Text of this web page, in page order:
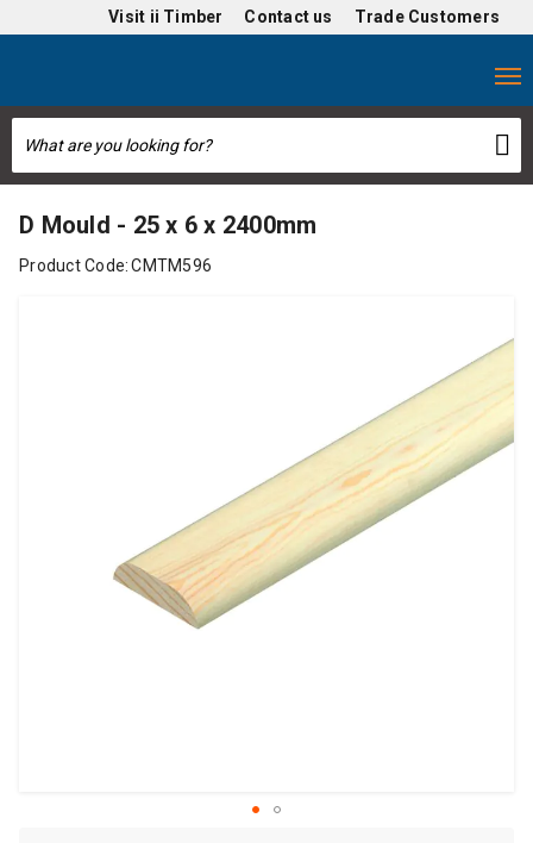
Visit ii Timber Contact us Trade Customers
D Mould - 25 x 6 x 2400mm
Product Code: CMTM596